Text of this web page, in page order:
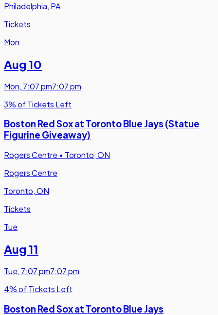
Philadelphia, PA
Tickets
Mon
Aug 10
Mon, 7:07 pm7:07 pm
3% of Tickets Left
Boston Red Sox at Toronto Blue Jays (Statue
Figurine Giveaway)
Rogers Centre • Toronto, ON
Rogers Centre
Toronto, ON
Tickets
Tue
Aug 11
Tue, 7:07 pm7:07 pm
4% of Tickets Left
Boston Red Sox at Toronto Blue Jays